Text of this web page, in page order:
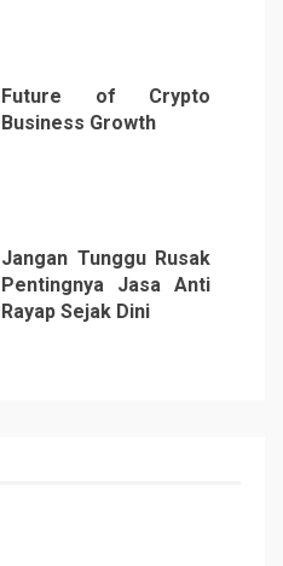
Future of Crypto
Business Growth
Jangan Tunggu Rusak
Pentingnya Jasa Anti
Rayap Sejak Dini